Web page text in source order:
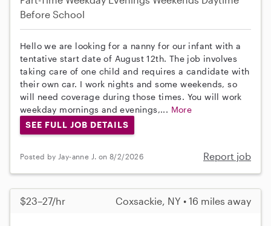
Before School
Hello we are looking for a nanny for our infant with a
tentative start date of August 12th. The job involves
taking care of one child and requires a candidate with
their own car. I work nights and some weekends, so
will need coverage during those times. You will work
weekday mornings and evenings,... More
SEE FULL JOB DETAILS
Posted by Jay-anne J. on 8/2/2026 Report job
$23–27/hr Coxsackie, NY • 16 miles away